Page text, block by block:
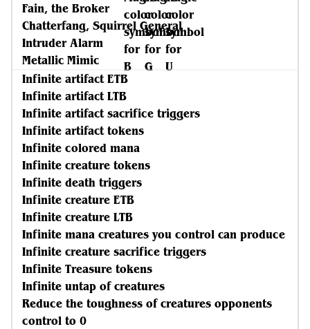
Fain, the Broker
Chatterfang, Squirrel General
Intruder Alarm
Metallic Mimic
Infinite artifact ETB
Infinite artifact LTB
Infinite artifact sacrifice triggers
Infinite artifact tokens
Infinite colored mana
Infinite creature tokens
Infinite death triggers
Infinite creature ETB
Infinite creature LTB
Infinite mana creatures you control can produce
Infinite creature sacrifice triggers
Infinite Treasure tokens
Infinite untap of creatures
Reduce the toughness of creatures opponents
control to 0